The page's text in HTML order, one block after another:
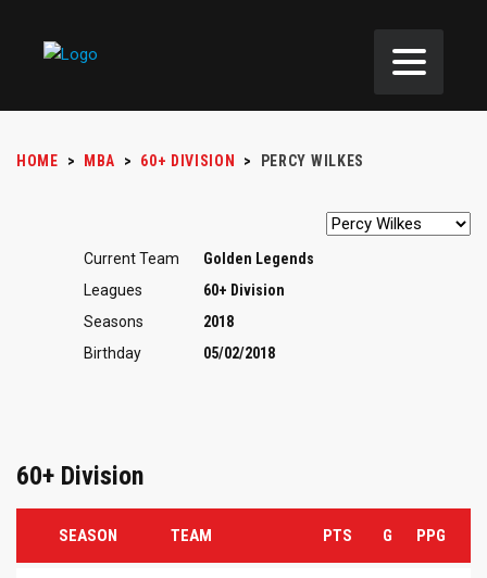
HOME > MBA > 60+ DIVISION > PERCY WILKES
Current Team
Golden Legends
Leagues
60+ Division
Seasons
2018
Birthday
05/02/2018
60+ Division
SEASON TEAM PTS G PPG